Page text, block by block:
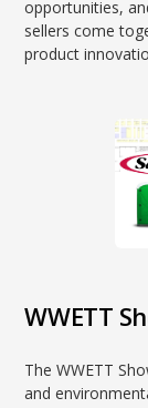
opportunities,
sellers come
product
WWETT
The WWETT
and